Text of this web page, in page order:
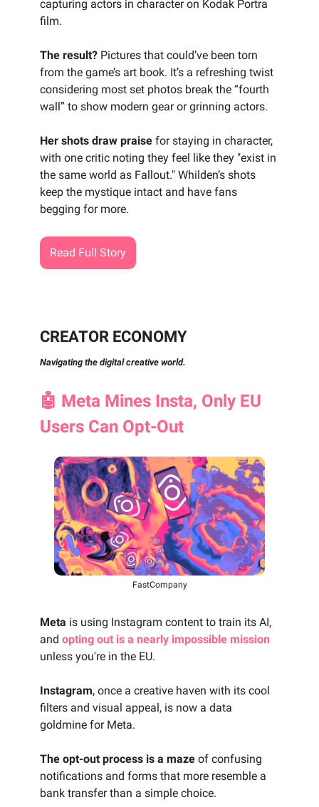
capturing actors in character on Kodak Portra
film.
The result? Pictures that could’ve been torn
from the game’s art book. It’s a refreshing twist
considering most set photos break the “fourth
wall” to show modern gear or grinning actors.
Her shots draw praise for staying in character,
with one critic noting they feel like they "exist in
the same world as Fallout." Whilden’s shots
keep the mystique intact and have fans
begging for more.
Read Full Story
CREATOR ECONOMY
Navigating the digital creative world.
🤖 Meta Mines Insta, Only EU
Users Can Opt-Out
FastCompany
Meta is using Instagram content to train its AI,
and opting out is a nearly impossible mission
unless you're in the EU.
Instagram, once a creative haven with its cool
filters and visual appeal, is now a data
goldmine for Meta.
The opt-out process is a maze of confusing
notifications and forms that more resemble a
bank transfer than a simple choice.